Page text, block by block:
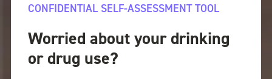
CONFIDENTIAL SELF-ASSESSMENT TOOL
Worried about your drinking
or drug use?